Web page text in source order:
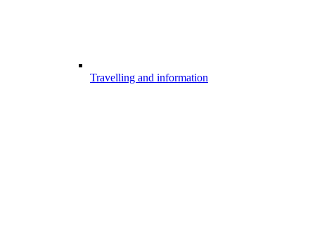
Travelling and information